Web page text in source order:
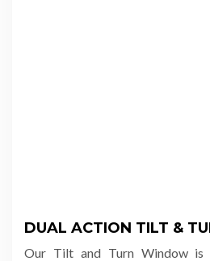
DUAL ACTION TILT &
Our Tilt and Turn Window is